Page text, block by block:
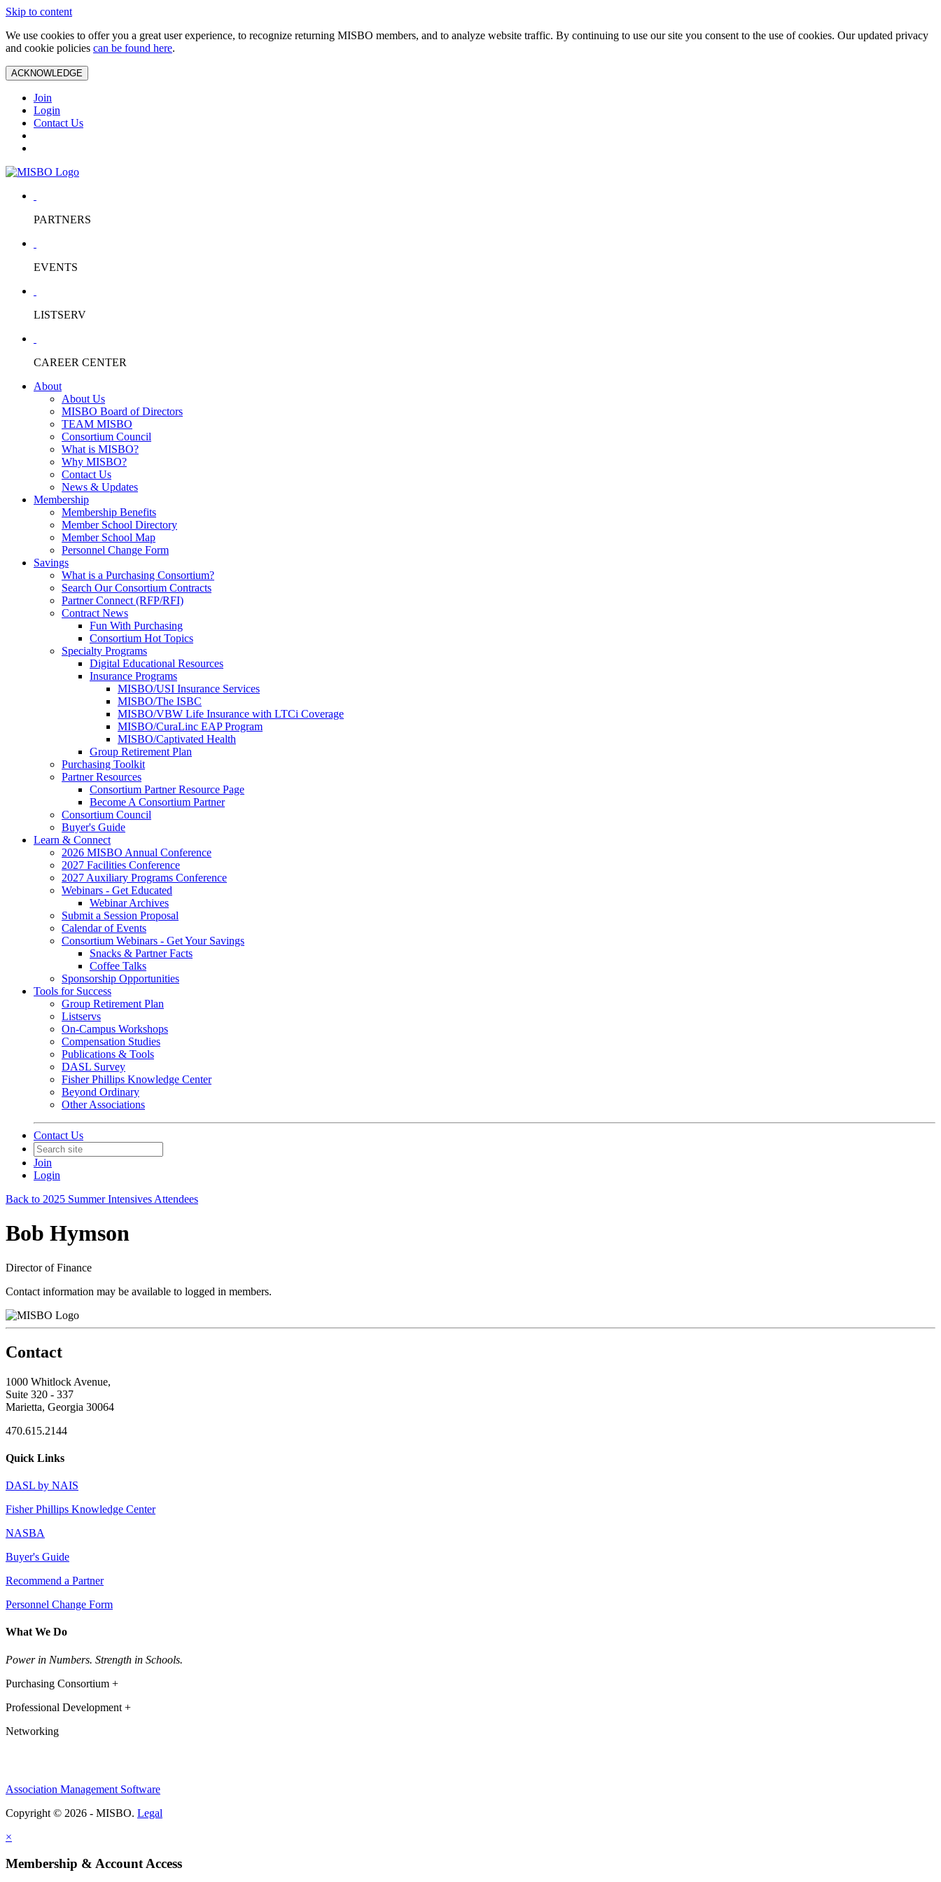
Skip to content
We use cookies to offer you a great user experience, to recognize returning MISBO members, and to analyze website traffic. By continuing to use our site you consent to the use of cookies. Our updated privacy
and cookie policies can be found here.
ACKNOWLEDGE
Join
Login
Contact Us
PARTNERS
EVENTS
LISTSERV
CAREER CENTER
About
About Us
MISBO Board of Directors
TEAM MISBO
Consortium Council
What is MISBO?
Why MISBO?
Contact Us
News & Updates
Membership
Membership Benefits
Member School Directory
Member School Map
Personnel Change Form
Savings
What is a Purchasing Consortium?
Search Our Consortium Contracts
Partner Connect (RFP/RFI)
Contract News
Fun With Purchasing
Consortium Hot Topics
Specialty Programs
Digital Educational Resources
Insurance Programs
MISBO/USI Insurance Services
MISBO/The ISBC
MISBO/VBW Life Insurance with LTCi Coverage
MISBO/CuraLinc EAP Program
MISBO/Captivated Health
Group Retirement Plan
Purchasing Toolkit
Partner Resources
Consortium Partner Resource Page
Become A Consortium Partner
Consortium Council
Buyer's Guide
Learn & Connect
2026 MISBO Annual Conference
2027 Facilities Conference
2027 Auxiliary Programs Conference
Webinars - Get Educated
Webinar Archives
Submit a Session Proposal
Calendar of Events
Consortium Webinars - Get Your Savings
Snacks & Partner Facts
Coffee Talks
Sponsorship Opportunities
Tools for Success
Group Retirement Plan
Listservs
On-Campus Workshops
Compensation Studies
Publications & Tools
DASL Survey
Fisher Phillips Knowledge Center
Beyond Ordinary
Other Associations
Contact Us
Join
Login
Back to 2025 Summer Intensives Attendees
Bob Hymson
Director of Finance
Contact information may be available to logged in members.
Contact
1000 Whitlock Avenue,
Suite 320 - 337
Marietta, Georgia 30064
470.615.2144
Quick Links
DASL by NAIS
Fisher Phillips Knowledge Center
NASBA
Buyer's Guide
Recommend a Partner
Personnel Change Form
What We Do
Power in Numbers. Strength in Schools.
Purchasing Consortium +
Professional Development +
Networking
Association Management Software
Copyright © 2026 - MISBO. Legal
×
Membership & Account Access